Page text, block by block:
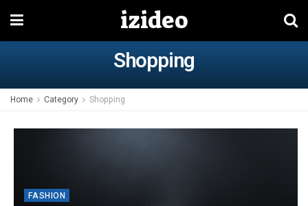
izideo
Shopping
Home Category Shopping
FASHION